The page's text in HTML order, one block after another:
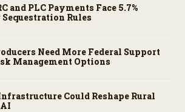
and PLC Payments Face 5.7%
Rules
Need More Federal Support
Management Options
Could Reshape Rural